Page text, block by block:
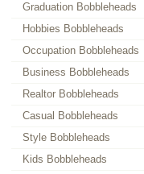
Graduation Bobbleheads
Hobbies Bobbleheads
Occupation Bobbleheads
Business Bobbleheads
Realtor Bobbleheads
Casual Bobbleheads
Style Bobbleheads
Kids Bobbleheads